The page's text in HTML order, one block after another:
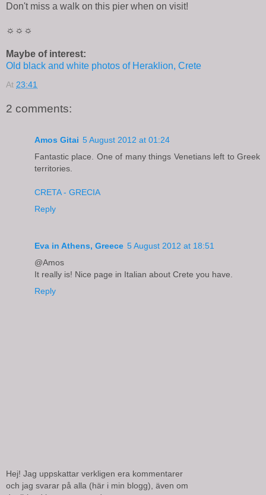
Don't miss a walk on this pier when on visit!
☼☼☼
Maybe of interest:
Old black and white photos of Heraklion, Crete
At 23:41
2 comments:
Amos Gitai 5 August 2012 at 01:24
Fantastic place. One of many things Venetians left to Greek
territories.
CRETA - GRECIA
Reply
Eva in Athens, Greece 5 August 2012 at 18:51
@Amos
It really is! Nice page in Italian about Crete you have.
Reply
Hej! Jag uppskattar verkligen era kommentarer
och jag svarar på alla (här i min blogg), även om